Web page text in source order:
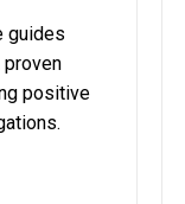
guides
proven
positive